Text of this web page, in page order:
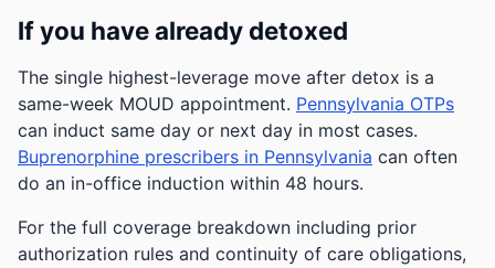
If you have already detoxed
The single highest-leverage move after detox is a
same-week MOUD appointment. Pennsylvania OTPs
can induct same day or next day in most cases.
Buprenorphine prescribers in Pennsylvania can often
do an in-office induction within 48 hours.
For the full coverage breakdown including prior
authorization rules and continuity of care obligations,